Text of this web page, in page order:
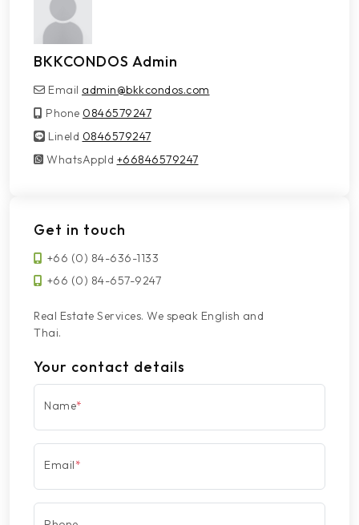
BKKCONDOS Admin
Email admin@bkkcondos.com
Phone 0846579247
LineId
LineId 0846579247
WhatsAppId
WhatsAppId +66846579247
Get in touch
+66 (0) 84-636-1133
+66 (0) 84-657-9247
Real Estate Services. We speak English and
Thai.
Your contact details
Name*
Email*